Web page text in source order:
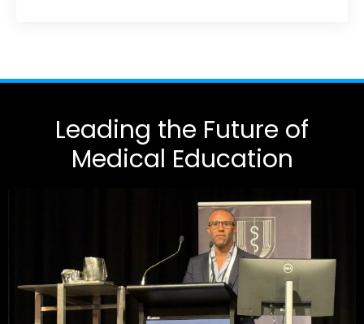
Leading the Future of
Medical Education